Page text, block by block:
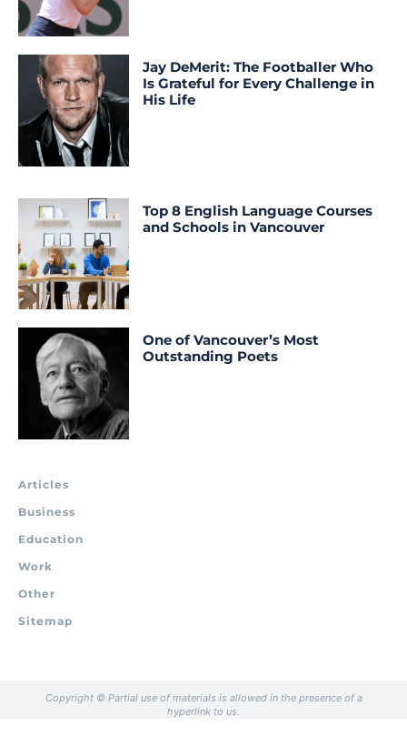
Jay DeMerit: The Footballer Who
Is Grateful for Every Challenge in
His Life
Top 8 English Language Courses
and Schools in Vancouver
One of Vancouver’s Most
Outstanding Poets
Articles
Business
Education
Work
Other
Sitemap
Copyright © Partial use of materials is allowed in the presence of a
hyperlink to us.